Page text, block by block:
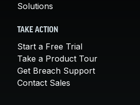
Solutions
TAKE ACTION
Start a Free Trial
Take a Product Tour
Get Breach Support
Contact Sales